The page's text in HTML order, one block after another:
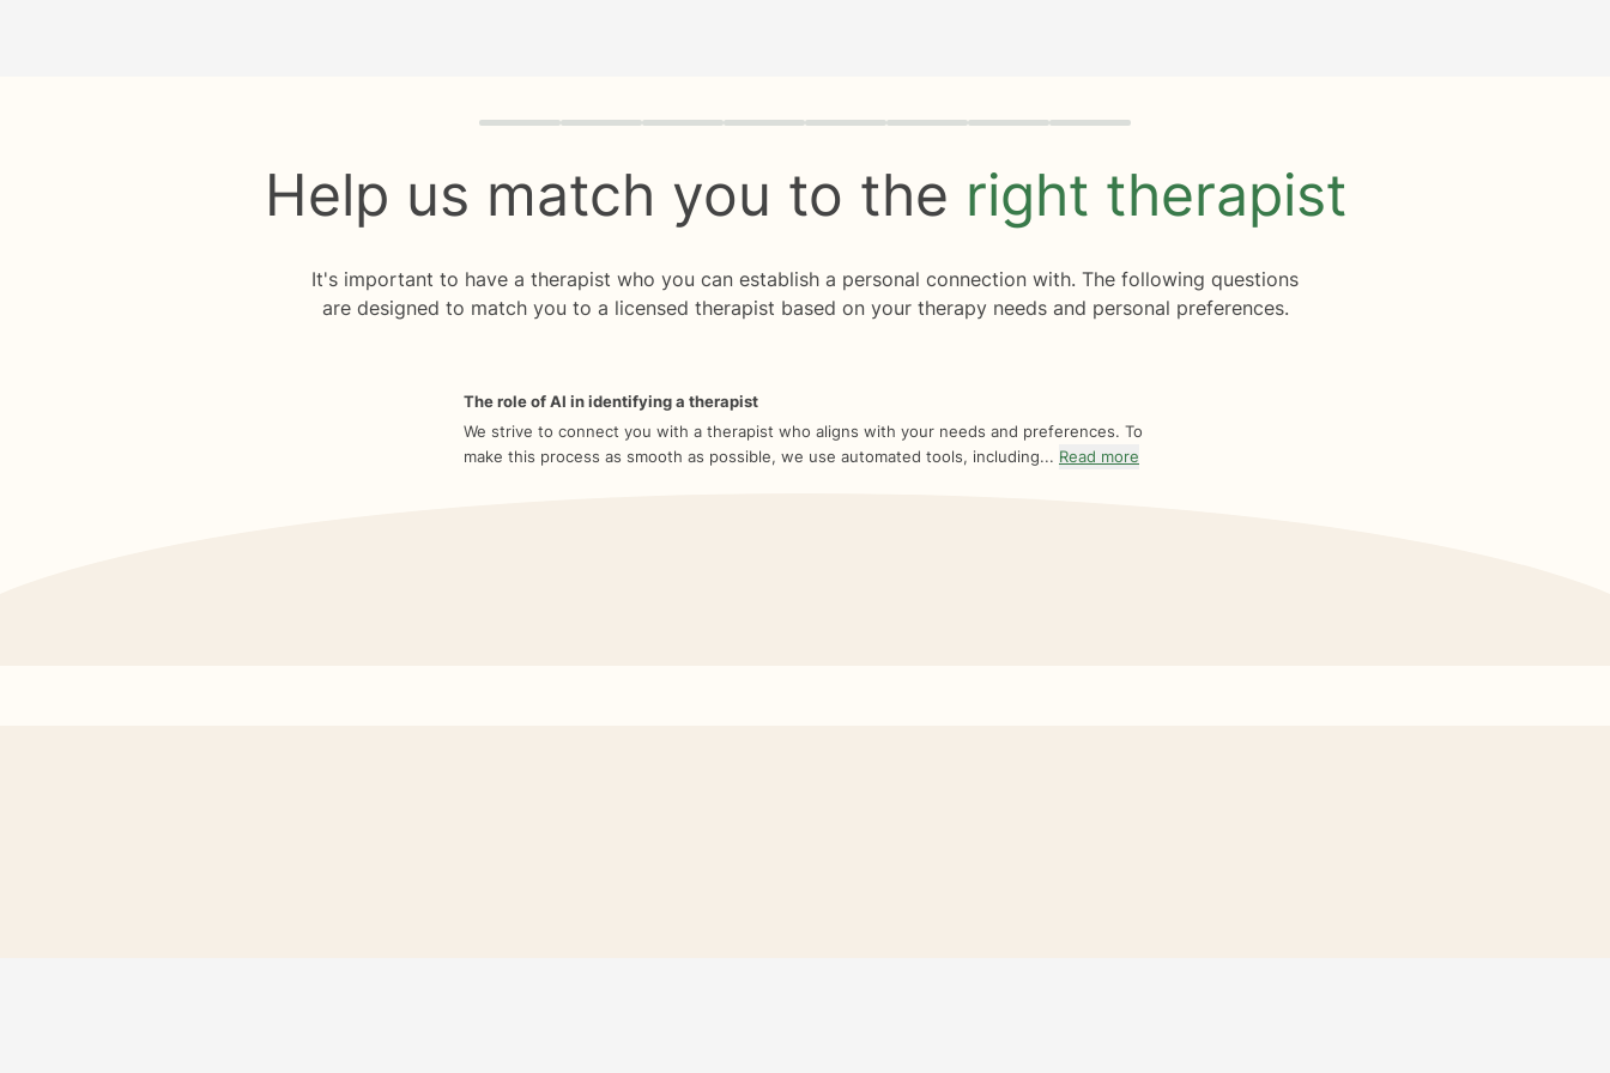
Quiz progress 0 of 8
Help us match you to the right therapist
It's important to have a therapist who you can establish a personal connection with. The following questions
are designed to match you to a licensed therapist based on your therapy needs and personal preferences.
The role of AI in identifying a therapist
We strive to connect you with a therapist who aligns with your needs and preferences. To
make this process as smooth as possible, we use automated tools, including... Read more